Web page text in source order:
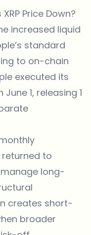
Price Down?
increased liquid
’s standard
to on-chain
executed its
1, releasing 1
to
long-
creates short-
broader